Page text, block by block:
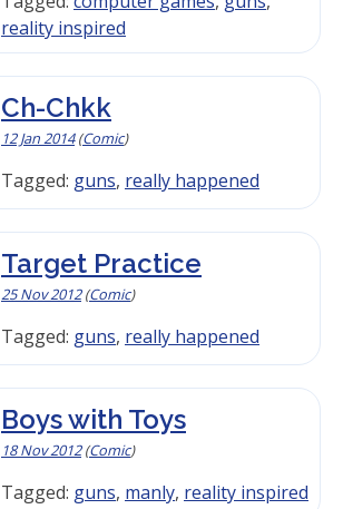
reality inspired
Ch-Chkk
12 Jan 2014(Comic)
Tagged: guns, really happened
Target Practice
25 Nov 2012(Comic)
Tagged: guns, really happened
Boys with Toys
18 Nov 2012(Comic)
Tagged: guns, manly, reality inspired